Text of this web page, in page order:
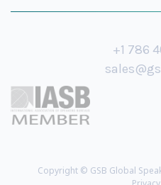
+1 786
Copyright © GSB Global